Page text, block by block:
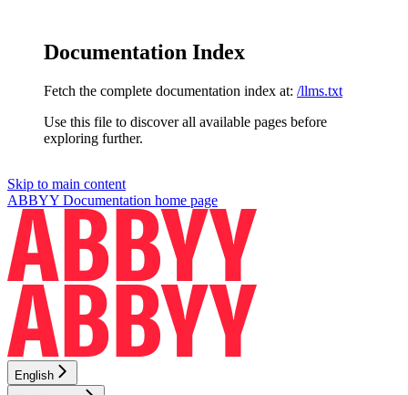
Documentation Index
Fetch the complete documentation index at: /llms.txt
Use this file to discover all available pages before
exploring further.
Skip to main content
ABBYY Documentation home page
English